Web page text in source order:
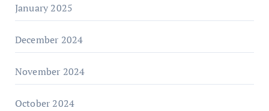
January 2025
December 2024
November 2024
October 2024